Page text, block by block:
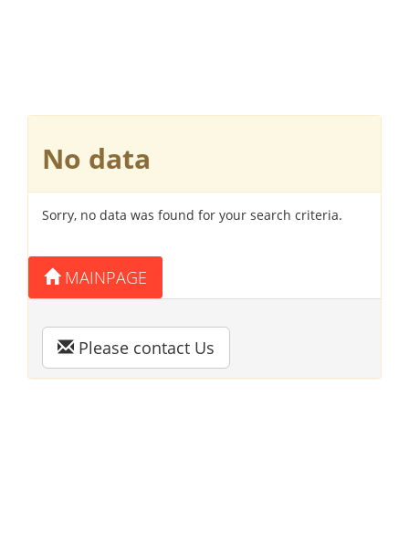
No data
Sorry, no data was found for your search criteria.
MAINPAGE
Please contact Us